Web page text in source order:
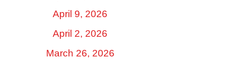
April 9, 2026
April 2, 2026
March 26, 2026